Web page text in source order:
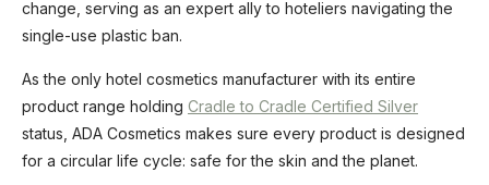
change, serving as an expert ally to hoteliers navigating the
single-use plastic ban.
As the only hotel cosmetics manufacturer with its entire
product range holding Cradle to Cradle Certified Silver
status, ADA Cosmetics makes sure every product is designed
for a circular life cycle: safe for the skin and the planet.